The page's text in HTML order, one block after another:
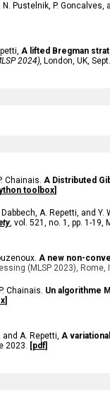
Pustelnik, P. Goncalves,
A lifted Bregman
2024),London, UK,
Chainais. A Distributed
toolbox]
A. Repetti, and Y.
, vol. 521, no. 1, pp. 1-19,
A new non-
(MLSP 2023), Rome,
Chainais. Un algorithme
]
and A. Repetti, A
2023. [pdf]